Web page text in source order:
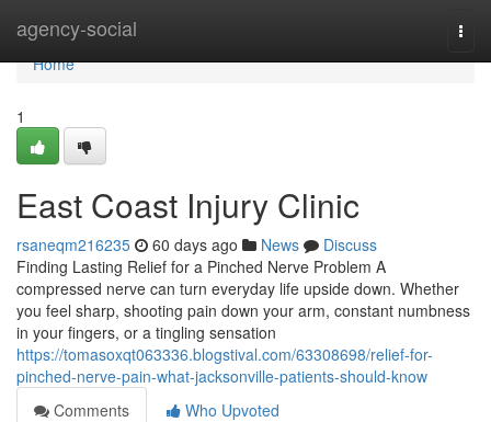
agency-social
Home
Home
1
East Coast Injury Clinic
rsaneqm216235 60 days ago News
Discuss
Finding Lasting Relief for a Pinched Nerve Problem A
compressed nerve can turn everyday life upside down. Whether
you feel sharp, shooting pain down your arm, constant numbness
in your fingers, or a tingling sensation
https://tomasoxqt063336.blogstival.com/63308698/relief-for-
pinched-nerve-pain-what-jacksonville-patients-should-know
Comments
Who Upvoted